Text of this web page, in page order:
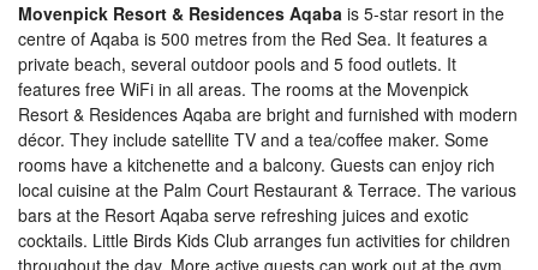
Movenpick Resort & Residences Aqaba is 5-star resort in the
centre of Aqaba is 500 metres from the Red Sea. It features a
private beach, several outdoor pools and 5 food outlets. It
features free WiFi in all areas. The rooms at the Movenpick
Resort & Residences Aqaba are bright and furnished with modern
décor. They include satellite TV and a tea/coffee maker. Some
rooms have a kitchenette and a balcony. Guests can enjoy rich
local cuisine at the Palm Court Restaurant & Terrace. The various
bars at the Resort Aqaba serve refreshing juices and exotic
cocktails. Little Birds Kids Club arranges fun activities for children
throughout the day. More active guests can work out at the gym,